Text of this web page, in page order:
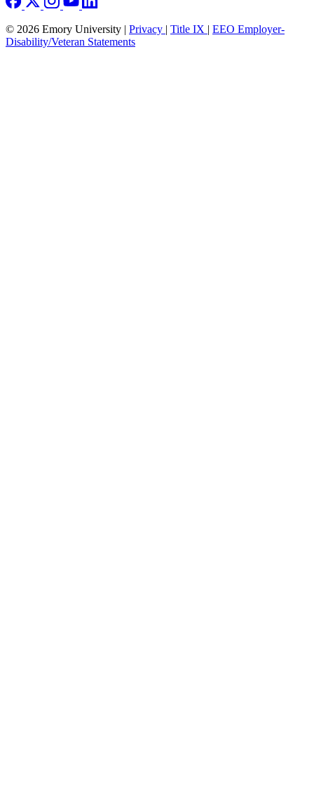
© 2026 Emory University | Privacy | Title IX | EEO Employer-
Disability/Veteran Statements